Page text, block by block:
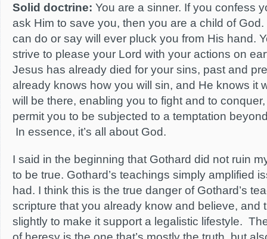
Solid doctrine: You are a sinner. If you confess
ask Him to save you, then you are a child of
can do or say will ever pluck you from His hand.
strive to please your Lord with your actions on
Jesus has already died for your sins, past and
already knows how you will sin, and He knows it
will be there, enabling you to fight and to
permit you to be subjected to a temptation
In essence, it’s all about God.
I said in the beginning that Gothard did not ruin
to be true. Gothard’s teachings simply amplified
had. I think this is the true danger of Gothard’s
scripture that you already know and believe, and
slightly to make it support a legalistic lifestyle.